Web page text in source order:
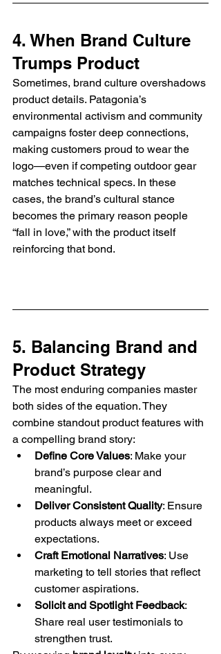
4. When Brand Culture
Trumps Product
Sometimes, brand culture overshadows
product details. Patagonia’s
environmental activism and community
campaigns foster deep connections,
making customers proud to wear the
logo—even if competing outdoor gear
matches technical specs. In these
cases, the brand’s cultural stance
becomes the primary reason people
“fall in love,” with the product itself
reinforcing that bond.
5. Balancing Brand and
Product Strategy
The most enduring companies master
both sides of the equation. They
combine standout product features with
a compelling brand story:
Define Core Values: Make your
brand’s purpose clear and
meaningful.
Deliver Consistent Quality: Ensure
products always meet or exceed
expectations.
Craft Emotional Narratives: Use
marketing to tell stories that reflect
customer aspirations.
Solicit and Spotlight Feedback:
Share real user testimonials to
strengthen trust.